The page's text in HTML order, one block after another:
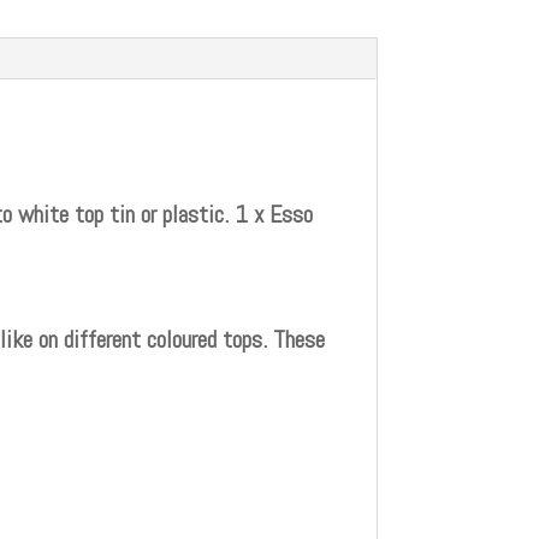
white top tin or plastic. 1 x Esso
on different coloured tops. These